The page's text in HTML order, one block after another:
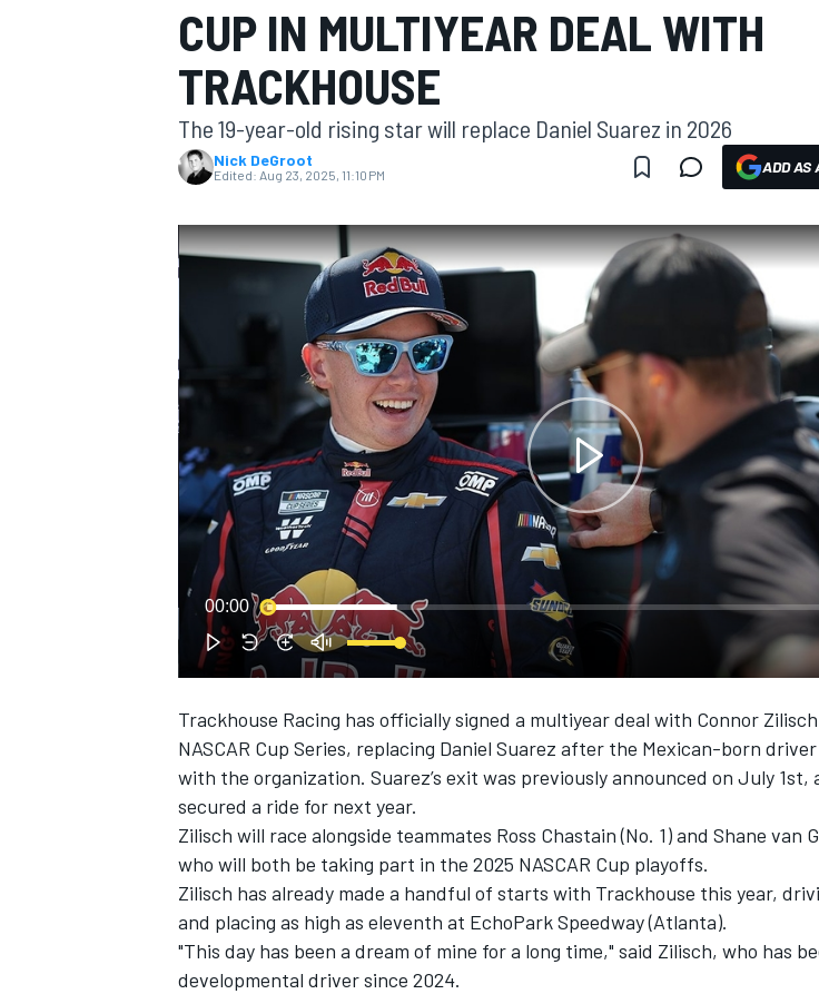
MOTOGP
INDYCAR
SUPERCARS
CUP IN MULTIYEAR DEAL WITH
TRACKHOUSE
The 19-year-old rising star will replace Daniel Suarez in 2026
Nick DeGroot
Edited: Aug 23, 2025, 11:10 PM ADD AS
00:00
Trackhouse Racing has officially signed a multiyear deal with Connor
NASCAR Cup Series, replacing Daniel Suarez after the Mexican-born
with the organization. Suarez’s exit was previously announced on July 1st,
secured a ride for next year.
Zilisch will race alongside teammates Ross Chastain(No. 1) and Shane van
who will both be taking part in the 2025 NASCAR Cup playoffs.
Zilisch has already made a handful of starts with Trackhouse this year,
and placing as high as eleventh at EchoPark Speedway (Atlanta).
"This day has been a dream of mine for a long time," said Zilisch, who has
developmental driver since 2024.